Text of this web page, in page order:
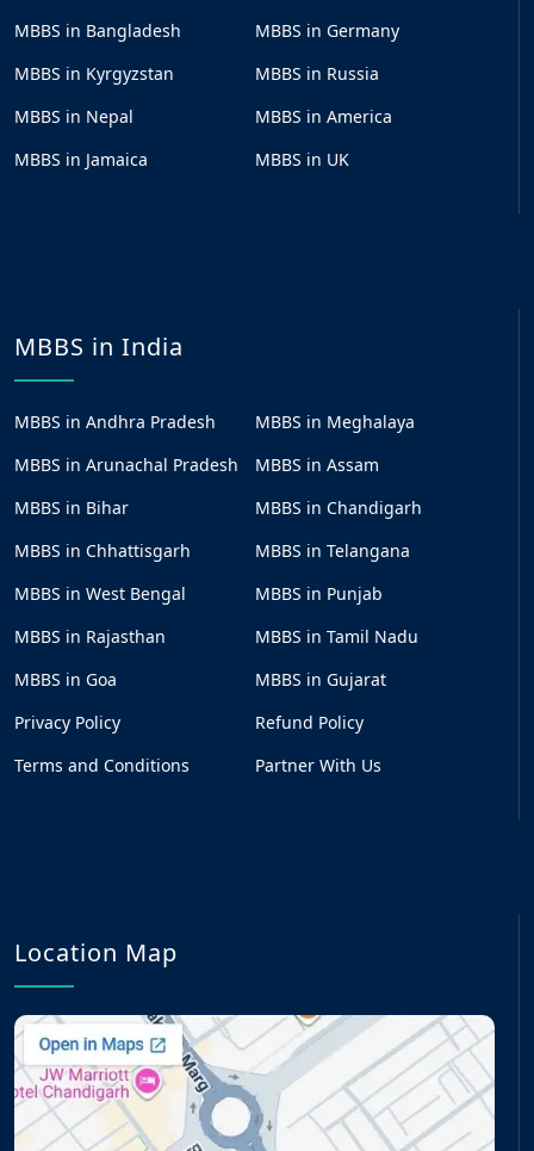
MBBS in Bangladesh
MBBS in Germany
MBBS in Kyrgyzstan
MBBS in Russia
MBBS in Nepal
MBBS in America
MBBS in Jamaica
MBBS in UK
MBBS in India
MBBS in Andhra Pradesh
MBBS in Meghalaya
MBBS in Arunachal Pradesh
MBBS in Assam
MBBS in Bihar
MBBS in Chandigarh
MBBS in Chhattisgarh
MBBS in Telangana
MBBS in West Bengal
MBBS in Punjab
MBBS in Rajasthan
MBBS in Tamil Nadu
MBBS in Goa
MBBS in Gujarat
Privacy Policy
Refund Policy
Terms and Conditions
Partner With Us
Location Map